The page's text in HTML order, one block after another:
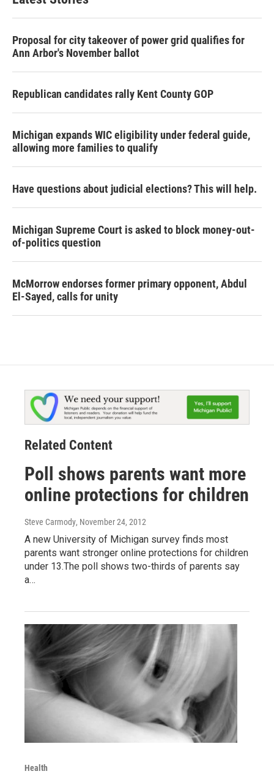
Proposal for city takeover of power grid qualifies for
Ann Arbor's November ballot
Republican candidates rally Kent County GOP
Michigan expands WIC eligibility under federal guide,
allowing more families to qualify
Have questions about judicial elections? This will help.
Michigan Supreme Court is asked to block money-out-
of-politics question
McMorrow endorses former primary opponent, Abdul
El-Sayed, calls for unity
Related Content
Poll shows parents want more
online protections for children
Steve Carmody, November 24, 2012
A new University of Michigan survey finds most
parents want stronger online protections for children
under 13.The poll shows two-thirds of parents say
a…
Health